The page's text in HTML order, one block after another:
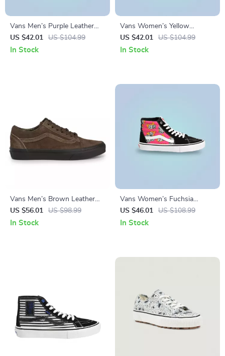
Vans Men’s Purple Leather
Sneakers
US $42.01 US $104.99
In Stock
Vans Women’s Yellow
Sneakers
US $42.01 US $104.99
In Stock
Vans Men’s Brown Leather
Sneakers
US $56.01 US $98.99
In Stock
Vans Women’s Fuchsia
Leather & Canvas Shoes
US $46.01 US $108.99
In Stock